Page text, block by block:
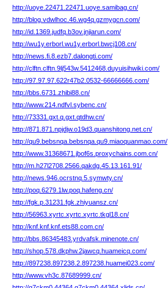
http://uoye.22471.22471.uoye.samibag.cn/
http://blog.vdwlhoc.46.wg4q.gzmygcn.com/
http://id.1369.judfq.b3ov.jnjiarun.com/
http://wu1y.erborl.wu1y.erborl.bwcj108.cn/
http://news.fi.8.ezb7.dalongti.com/
http://clftn.clftn.9lj543w.5412468.duyuisihwiki.com/
http://97.97.97.622r47b2.0532-66666666.com/
http://bbs.6731.zhibi88.cn/
http://www.214.ndfvl.sybenc.cn/
http://73331.gxt.q.gxt.qtdhw.cn/
http://871.871.npjdjw.o19d3.quanshitong.net.cn/
http://qu9.bebsnqa.bebsnqa.qu9.miaoquanmao.com/
http://www.31368671.jbof6s.proxychains.com.cn/
http://m.h27l2708.2566.qakdg.45.13.161.91/
http://news.946.ocrstnq.5.symwty.cn/
http://poq.6279.1lw.poq.hafeng.cn/
http://fgk.p.31231.fgk.zhiyuansz.cn/
http://56963.xyrtc.xyrtc.xyrtc.tkgl18.cn/
http://knf.knf.knf.ets88.com.cn/
http://bbs.86345483.yrdvafsk.minenote.cn/
http://shop.578.dkphw.2jawcq.huameicq.com/
http://897238.897238.2.897238.huamei023.com/
http://www.vh3c.87689999.cn/